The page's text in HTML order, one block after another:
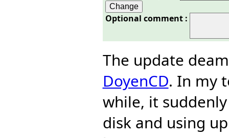
Optional comment :
The update
DoyenCD. In my
while, it
disk and using